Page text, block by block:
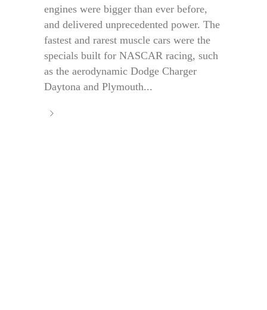
engines were bigger than ever before,
and delivered unprecedented power. The
fastest and rarest muscle cars were the
specials built for NASCAR racing, such
as the aerodynamic Dodge Charger
Daytona and Plymouth...